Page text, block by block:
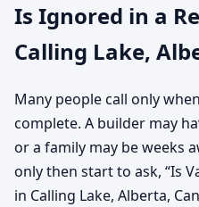
Is Ignored in a
Calling Lake,
Many people call only
complete. A builder may
or a family may be weeks
only then start to ask, “Is
in Calling Lake, Alberta,